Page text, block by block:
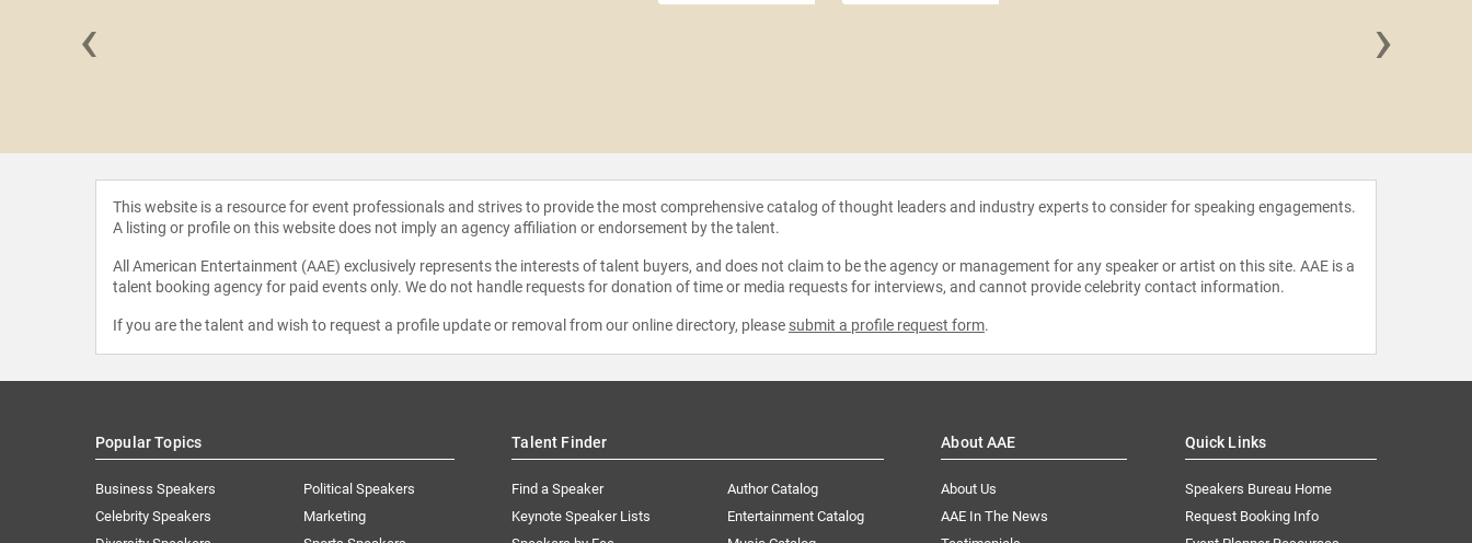
‹ ›
This website is a resource for event professionals and strives to provide the most comprehensive catalog of thought leaders and industry experts to consider for speaking engagements.
A listing or profile on this website does not imply an agency affiliation or endorsement by the talent.
All American Entertainment (AAE) exclusively represents the interests of talent buyers, and does not claim to be the agency or management for any speaker or artist on this site. AAE is a
talent booking agency for paid events only. We do not handle requests for donation of time or media requests for interviews, and cannot provide celebrity contact information.
If you are the talent and wish to request a profile update or removal from our online directory, please submit a profile request form.
Popular Topics
Business Speakers
Celebrity Speakers
Political Speakers
Marketing
Talent Finder
Find a Speaker
Keynote Speaker Lists
Author Catalog
Entertainment Catalog
About AAE
About Us
AAE In The News
Quick Links
Speakers Bureau Home
Request Booking Info